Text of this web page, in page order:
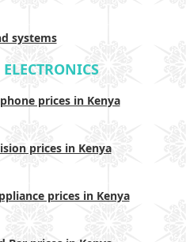
systems
prices in Kenya
prices in Kenya
prices in Kenya